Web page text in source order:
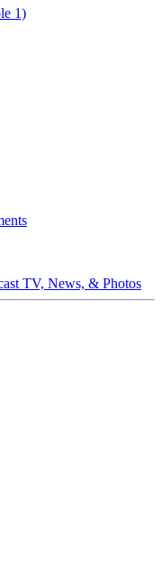
1)
TV, News, & Photos